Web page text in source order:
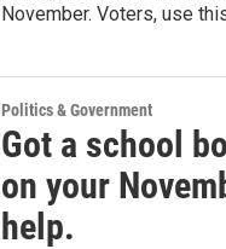
November. Voters, use
Politics & Government
Got a school
on your
help.